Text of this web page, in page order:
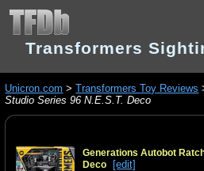
Transformers
Unicron.com >Transformers Toy Reviews
Studio Series 96 N.E.S.T. Deco
Generations Autobot
Deco
[edit]